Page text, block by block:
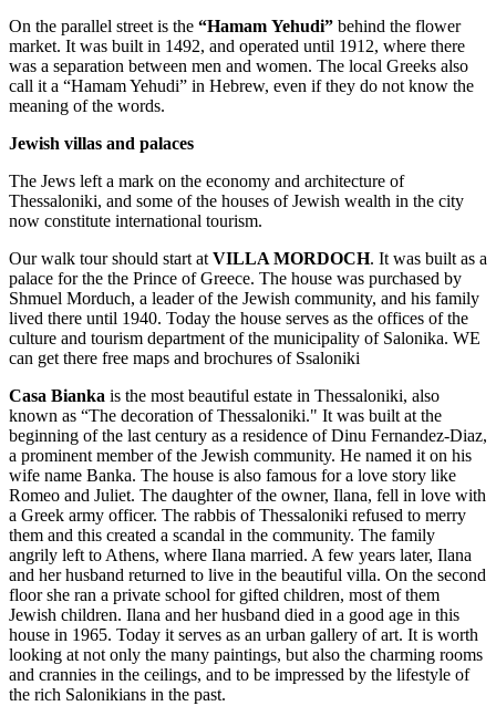
On the parallel street is the “Hamam Yehudi” behind the flower
market. It was built in 1492, and operated until 1912, where there
was a separation between men and women. The local Greeks also
call it a “Hamam Yehudi” in Hebrew, even if they do not know the
meaning of the words.
Jewish villas and palaces
The Jews left a mark on the economy and architecture of
Thessaloniki, and some of the houses of Jewish wealth in the city
now constitute international tourism.
Our walk tour should start at VILLA MORDOCH. It was built as a
palace for the the Prince of Greece. The house was purchased by
Shmuel Morduch, a leader of the Jewish community, and his family
lived there until 1940. Today the house serves as the offices of the
culture and tourism department of the municipality of Salonika. WE
can get there free maps and brochures of Ssaloniki
Casa Bianka is the most beautiful estate in Thessaloniki, also
known as “The decoration of Thessaloniki." It was built at the
beginning of the last century as a residence of Dinu Fernandez-Diaz,
a prominent member of the Jewish community. He named it on his
wife name Banka. The house is also famous for a love story like
Romeo and Juliet. The daughter of the owner, Ilana, fell in love with
a Greek army officer. The rabbis of Thessaloniki refused to merry
them and this created a scandal in the community. The family
angrily left to Athens, where Ilana married. A few years later, Ilana
and her husband returned to live in the beautiful villa. On the second
floor she ran a private school for gifted children, most of them
Jewish children. Ilana and her husband died in a good age in this
house in 1965. Today it serves as an urban gallery of art. It is worth
looking at not only the many paintings, but also the charming rooms
and crannies in the ceilings, and to be impressed by the lifestyle of
the rich Salonikians in the past.